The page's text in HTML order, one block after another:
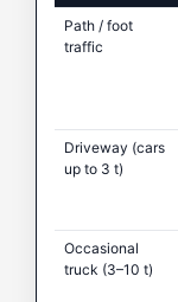
Path / foot
traffic
Driveway (cars
up to 3 t)
Occasional
truck (3–10 t)